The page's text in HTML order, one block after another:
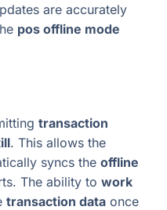
are accurately
pos offline mode
transaction
. This allows the
syncs the offline
The ability to work
transaction data once